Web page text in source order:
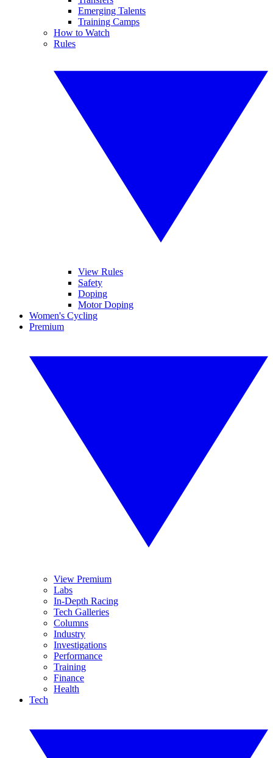
Emerging Talents
Training Camps
How to Watch
Rules
View Rules
Safety
Doping
Motor Doping
Women's Cycling
Premium
View Premium
Labs
In-Depth Racing
Tech Galleries
Columns
Industry
Investigations
Performance
Training
Finance
Health
Tech